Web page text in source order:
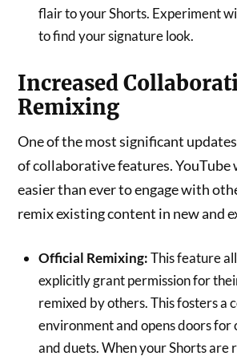
flair to your Shorts. Experiment
to find your signature look.
Increased
Remixing
One of the most significant
of collaborative features. YouTube
easier than ever to engage with
remix existing content in new and
Official Remixing:This feature
explicitly grant permission for
remixed by others. This fosters a
environment and opens doors for
and duets. When your Shorts are